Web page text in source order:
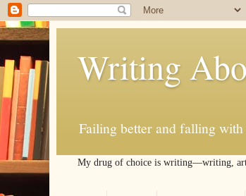
Writing
Failing better and falling with
My drug of choice is writing––writing,